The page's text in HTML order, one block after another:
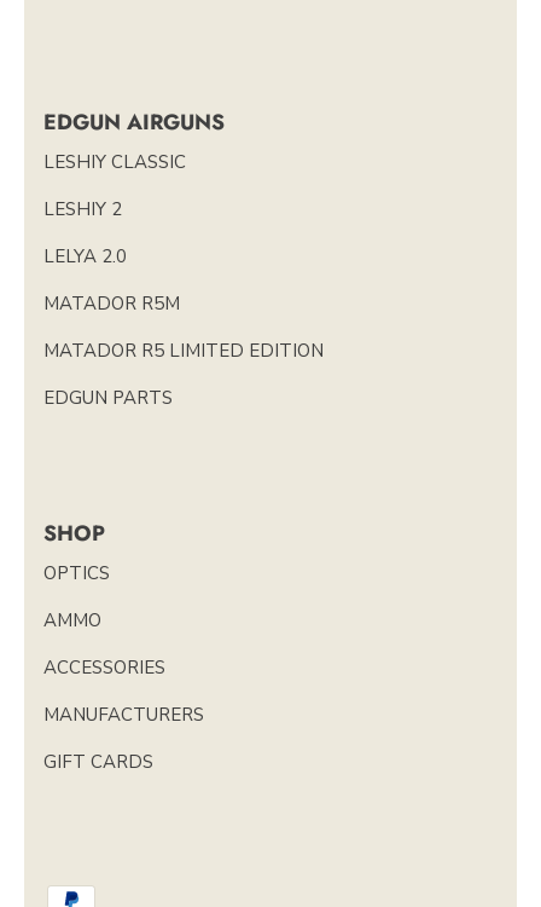
EDGUN AIRGUNS
LESHIY CLASSIC
LESHIY 2
LELYA 2.0
MATADOR R5M
MATADOR R5 LIMITED EDITION
EDGUN PARTS
SHOP
OPTICS
AMMO
ACCESSORIES
MANUFACTURERS
GIFT CARDS